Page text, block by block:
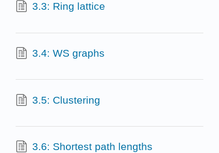
3.3: Ring lattice
3.4: WS graphs
3.5: Clustering
3.6: Shortest path lengths